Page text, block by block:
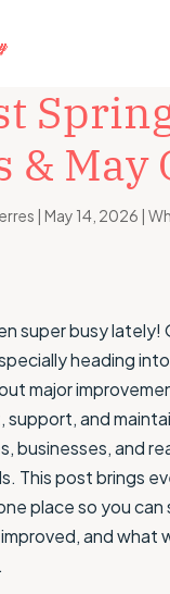
& May
| May 14, 2026 |
super busy lately!
heading
major
support, and
businesses, and
This post brings
place so you can
and what